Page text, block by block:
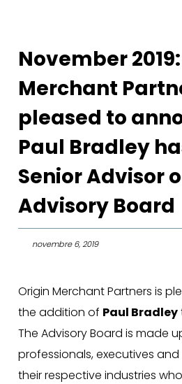
November
Merchant
pleased to
Paul Bradley
Senior Advisor
Advisory Board
novembre 6, 2019
Origin Merchant Partners is
the addition of Paul Bradley
The Advisory Board is made
professionals, executives
their respective industries